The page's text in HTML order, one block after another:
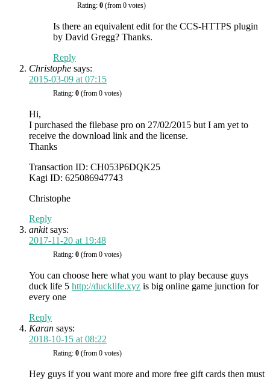
Rating: 0 (from 0 votes)
Is there an equivalent edit for the CCS-HTTPS plugin
by David Gregg? Thanks.
Reply
Christophe says:
2015-03-09 at 07:15
Rating: 0 (from 0 votes)
Hi,
I purchased the filebase pro on 27/02/2015 but I am yet to
receive the download link and the license.
Thanks
Transaction ID: CH053P6DQK25
Kagi ID: 625086947743
Christophe
Reply
ankit says:
2017-11-20 at 19:48
Rating: 0 (from 0 votes)
You can choose here what you want to play because guys
duck life 5 http://ducklife.xyz is big online game junction for
every one
Reply
Karan says:
2018-10-15 at 08:22
Rating: 0 (from 0 votes)
Hey guys if you want more and more free gift cards then must